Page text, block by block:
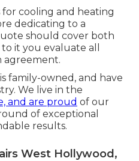
cooling and heating
dedicating to a
should cover both
it you evaluate all
agreement.
family-owned, and have
We live in the
and are proud of our
of exceptional
results.
West Hollywood,